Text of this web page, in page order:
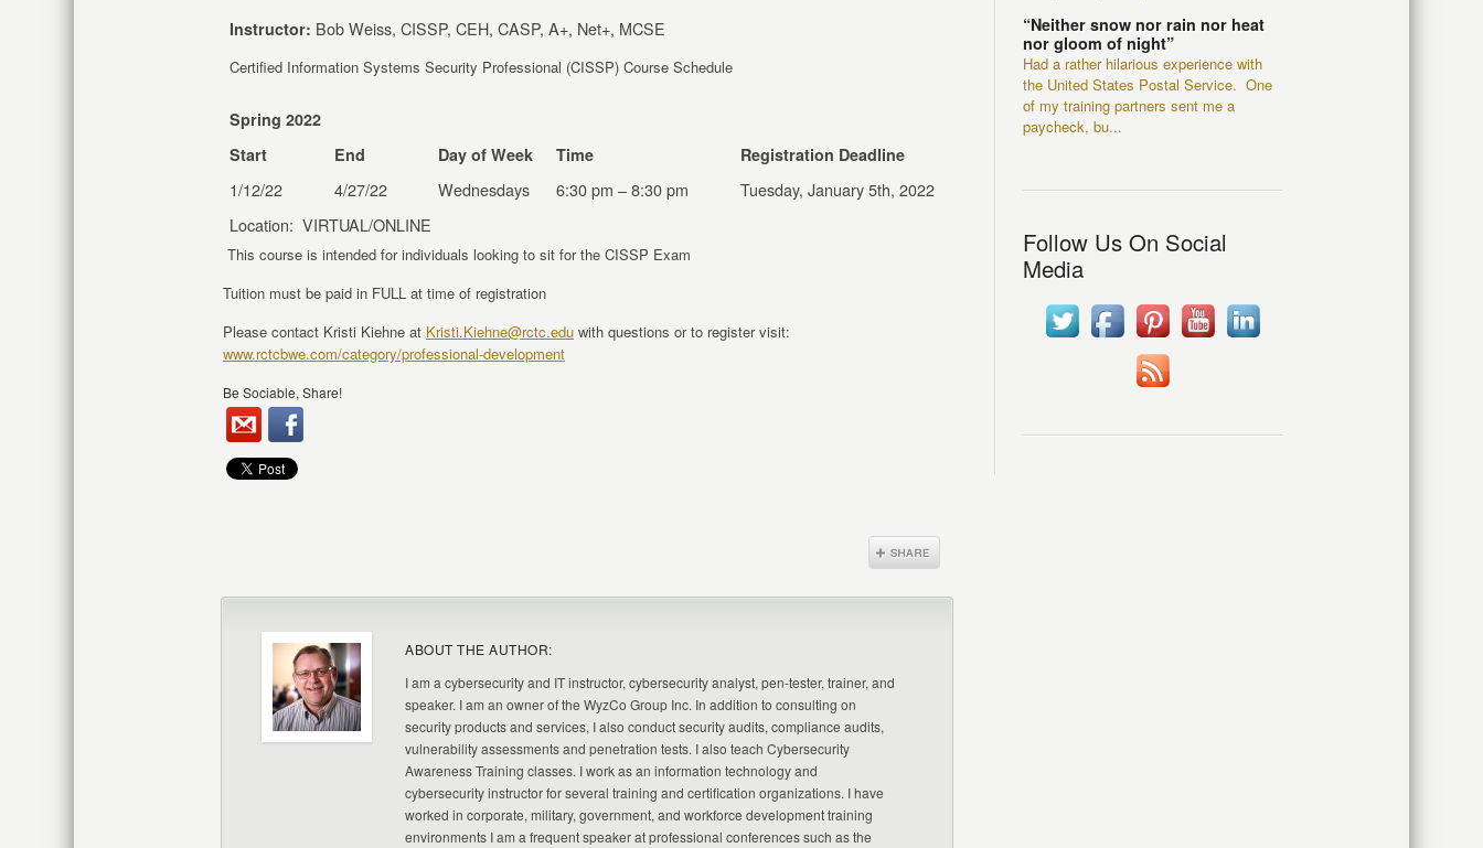
Instructor: Bob Weiss, CISSP, CEH, CASP, A+, Net+, MCSE
Certified Information Systems Security Professional (CISSP) Course Schedule
Spring 2022
Start
End Day of Week Time Registration Deadline
1/12/22 4/27/22 Wednesdays 6:30 pm – 8:30 pm Tuesday, January 5th, 2022
Location: VIRTUAL/ONLINE
This course is intended for individuals looking to sit for the CISSP Exam
Tuition must be paid in FULL at time of registration
Please contact Kristi Kiehne at Kristi.Kiehne@rctc.edu with questions or to register visit:
www.rctcbwe.com/category/professional-development
Be Sociable, Share!
ABOUT THE AUTHOR:
I am a cybersecurity and IT instructor, cybersecurity analyst, pen-tester, trainer, and
speaker. I am an owner of the WyzCo Group Inc. In addition to consulting on
security products and services, I also conduct security audits, compliance audits,
vulnerability assessments and penetration tests. I also teach Cybersecurity
Awareness Training classes. I work as an information technology and
cybersecurity instructor for several training and certification organizations. I have
worked in corporate, military, government, and workforce development training
environments I am a frequent speaker at professional conferences such as the
“Neither snow nor rain nor heat
nor gloom of night”
Had a rather hilarious experience with
the United States Postal Service. One
of my training partners sent me a
paycheck, bu...
Follow Us On Social
Media